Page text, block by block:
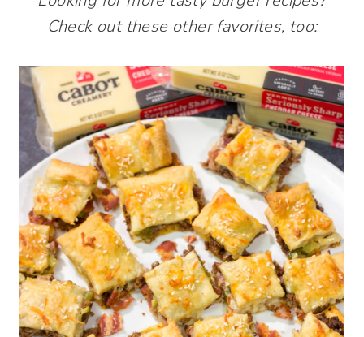
Check out these other favorites, too: